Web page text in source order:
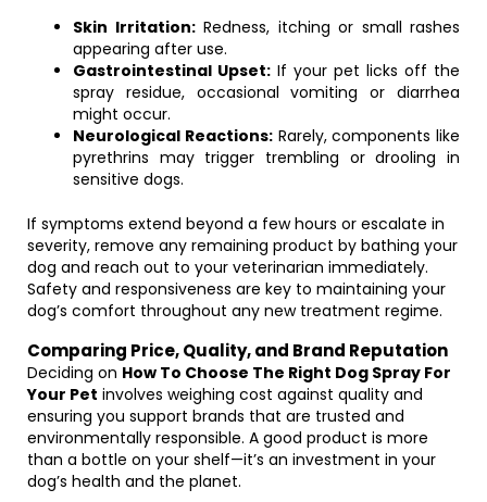
Skin Irritation:Redness, itching or small rashes
appearing after use.
Gastrointestinal Upset: If your pet licks off the
spray residue, occasional vomiting or diarrhea
might occur.
Neurological Reactions:Rarely, components like
pyrethrins may trigger trembling or drooling in
sensitive dogs.
If symptoms extend beyond a few hours or escalate in
severity, remove any remaining product by bathing your
dog and reach out to your veterinarian immediately.
Safety and responsiveness are key to maintaining your
dog’s comfort throughout any new treatment regime.
Comparing Price, Quality, and Brand Reputation
Deciding on How To Choose The Right Dog Spray For
Your Pet involves weighing cost against quality and
ensuring you support brands that are trusted and
environmentally responsible. A good product is more
than a bottle on your shelf—it’s an investment in your
dog’s health and the planet.